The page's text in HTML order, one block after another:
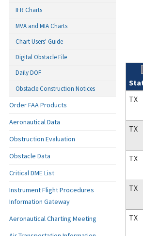
TX
TX
TX
TX
TX
IFR Charts
MVA and MIA Charts
Chart Users' Guide
Digital Obstacle File
Daily DOF
Obstacle Construction Notices
Order FAA Products
Aeronautical Data
Obstruction Evaluation
Obstacle Data
Critical DME List
Instrument Flight Procedures
Information Gateway
Aeronautical Charting Meeting